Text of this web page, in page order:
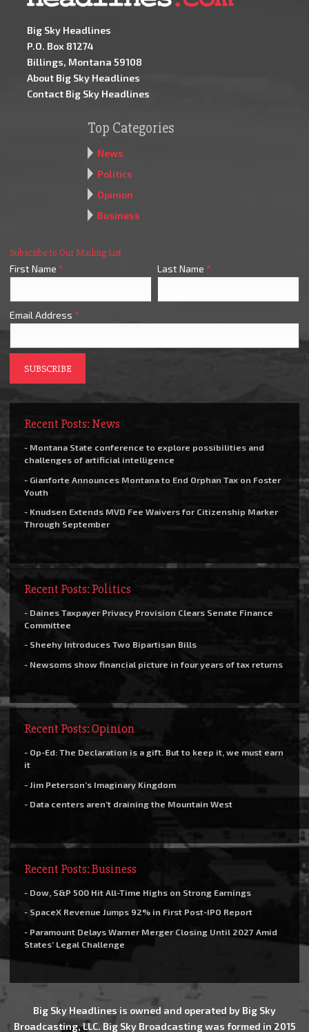
Big Sky Headlines
P.O. Box 81274
Billings, Montana 59108
About Big Sky Headlines
Contact Big Sky Headlines
Top Categories
News
Politics
Opinion
Business
Subscribe to Our Mailing List
First Name * Last Name *
Email Address *
Recent Posts: News
- Montana State conference to explore possibilities and
challenges of artificial intelligence
- Gianforte Announces Montana to End Orphan Tax on Foster
Youth
- Knudsen Extends MVD Fee Waivers for Citizenship Marker
Through September
Recent Posts: Politics
- Daines Taxpayer Privacy Provision Clears Senate Finance
Committee
- Sheehy Introduces Two Bipartisan Bills
- Newsoms show financial picture in four years of tax returns
Recent Posts: Opinion
- Op-Ed: The Declaration is a gift. But to keep it, we must earn
it
- Jim Peterson’s Imaginary Kingdom
- Data centers aren’t draining the Mountain West
Recent Posts: Business
- Dow, S&P 500 Hit All-Time Highs on Strong Earnings
- SpaceX Revenue Jumps 92% in First Post-IPO Report
- Paramount Delays Warner Merger Closing Until 2027 Amid
States’ Legal Challenge
Big Sky Headlines is owned and operated by Big Sky
Broadcasting, LLC. Big Sky Broadcasting was formed in 2015